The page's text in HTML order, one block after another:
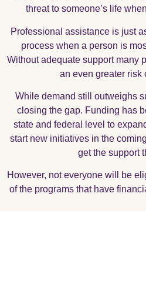
threat to someone’s life
Professional assistance is just
process when a person is
Without adequate support many
an even greater risk
While demand still outweighs
closing the gap. Funding has
state and federal level to
start new initiatives in the
get the support
However, not everyone will be
of the programs that have